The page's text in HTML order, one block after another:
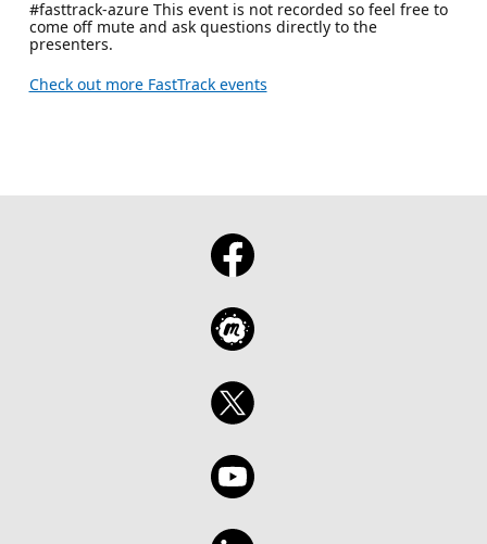
#fasttrack-azure This event is not recorded so feel free to
come off mute and ask questions directly to the
presenters.
Check out more FastTrack events